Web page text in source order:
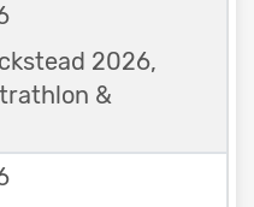
2026,
&